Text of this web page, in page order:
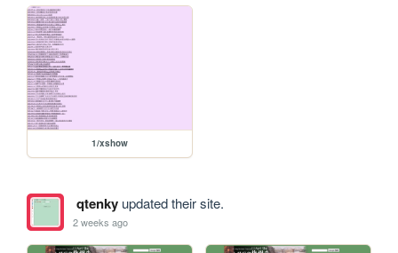
1/xshow
qtenkyupdated their site.
2 weeks ago